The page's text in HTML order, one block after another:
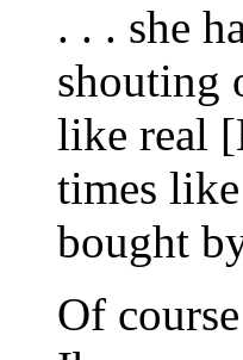
. . . she
shouting
like real
times
bought
Of